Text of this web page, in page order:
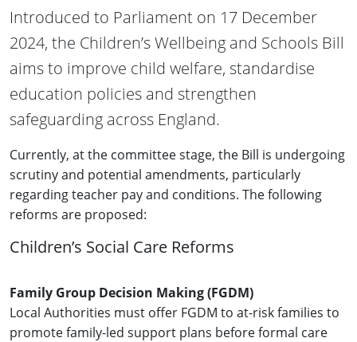
Introduced to Parliament on 17 December
2024, the Children’s Wellbeing and Schools Bill
aims to improve child welfare, standardise
education policies and strengthen
safeguarding across England.
Currently, at the committee stage, the Bill is undergoing
scrutiny and potential amendments, particularly
regarding teacher pay and conditions. The following
reforms are proposed:
Children’s Social Care Reforms
Family Group Decision Making (FGDM)
Local Authorities must offer FGDM to at-risk families to
promote family-led support plans before formal care